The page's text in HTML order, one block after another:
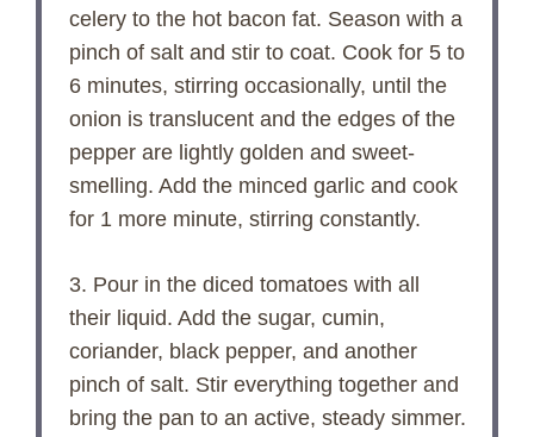
celery to the hot bacon fat. Season with a
pinch of salt and stir to coat. Cook for 5 to
6 minutes, stirring occasionally, until the
onion is translucent and the edges of the
pepper are lightly golden and sweet-
smelling. Add the minced garlic and cook
for 1 more minute, stirring constantly.
3. Pour in the diced tomatoes with all
their liquid. Add the sugar, cumin,
coriander, black pepper, and another
pinch of salt. Stir everything together and
bring the pan to an active, steady simmer.